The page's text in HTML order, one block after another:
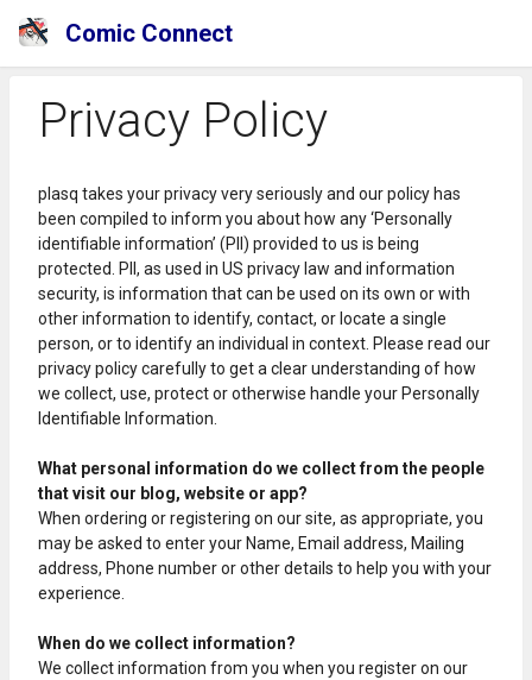
Comic Connect
Privacy Policy
plasq takes your privacy very seriously and our policy has
been compiled to inform you about how any ‘Personally
identifiable information’ (PII) provided to us is being
protected. PII, as used in US privacy law and information
security, is information that can be used on its own or with
other information to identify, contact, or locate a single
person, or to identify an individual in context. Please read our
privacy policy carefully to get a clear understanding of how
we collect, use, protect or otherwise handle your Personally
Identifiable Information.
What personal information do we collect from the people
that visit our blog, website or app?
When ordering or registering on our site, as appropriate, you
may be asked to enter your Name, Email address, Mailing
address, Phone number or other details to help you with your
experience.
When do we collect information?
We collect information from you when you register on our